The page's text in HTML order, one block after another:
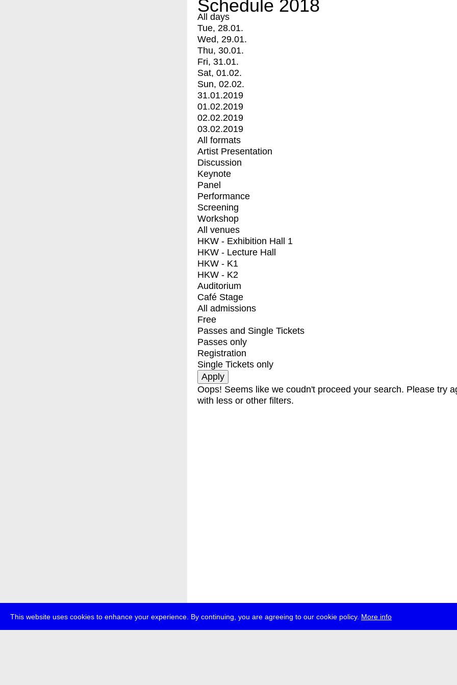
This website uses cookies to enhance your experience. By continuing, you are agreeing to our cookie policy. More info
Schedule 2018
All days
Tue, 28.01.
Wed, 29.01.
Thu, 30.01.
Fri, 31.01.
Sat, 01.02.
Sun, 02.02.
31.01.2019
01.02.2019
02.02.2019
03.02.2019
All formats
Artist Presentation
Discussion
Keynote
Panel
Performance
Screening
Workshop
All venues
HKW - Exhibition Hall 1
HKW - Lecture Hall
HKW - K1
HKW - K2
Auditorium
Café Stage
All admissions
Free
Passes and Single Tickets
Passes only
Registration
Single Tickets only
Oops! Seems like we coudn't proceed your search. Please try
with less or other filters.